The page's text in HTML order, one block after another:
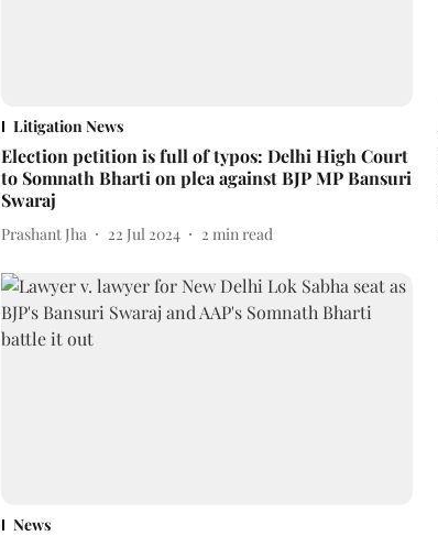
Litigation News
Election petition is full of typos: Delhi High Court
to Somnath Bharti on plea against BJP MP Bansuri
Swaraj
Prashant Jha 22 Jul 2024 2 min read
News